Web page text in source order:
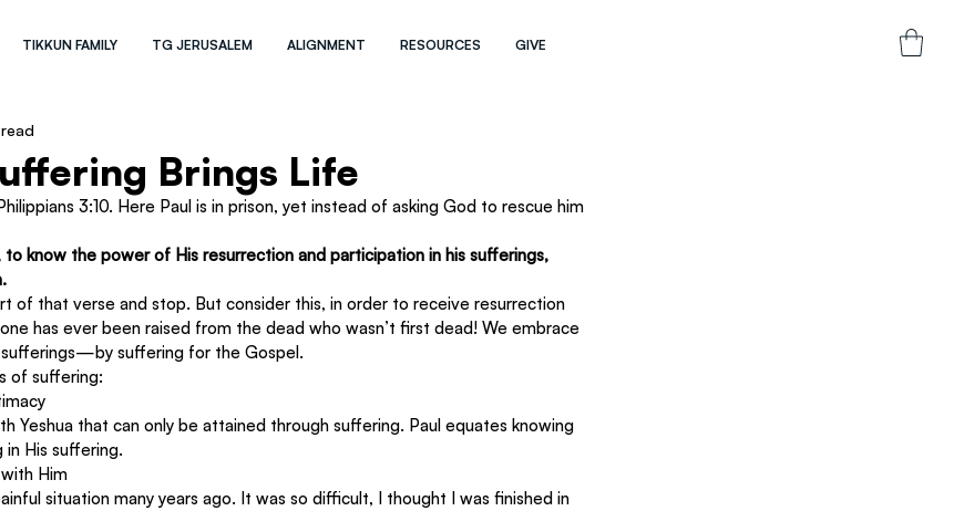
TIKKUN FAMILY TG JERUSALEM ALIGNMENT RESOURCES GIVE
Brings Life
3:10. Here Paul is in prison, yet instead of asking God to rescue him
know the power of His resurrection and participation in his sufferings,
of that verse and stop. But consider this, in order to receive resurrection
has ever been raised from the dead who wasn’t first dead! We embrace
suffering for the Gospel.
of suffering:
Yeshua that can only be attained through suffering. Paul equates knowing
His suffering.
Him
situation many years ago. It was so difficult, I thought I was finished in